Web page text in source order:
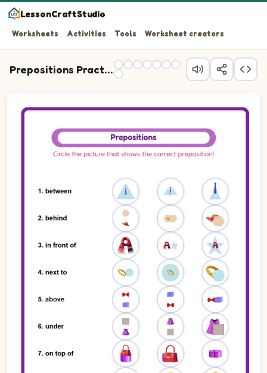
LessonCraftStudio
Worksheets Activities Tools Worksheet creators
Prepositions Practice
Question 2: Write the preposition that describes the
Question 3: Write the preposition that describes the
Question 4: Write the preposition that describes the
Question 5: Write the preposition that describes the
Question 7: Write the preposition that describes the
Question 8: Write the preposition that describes the